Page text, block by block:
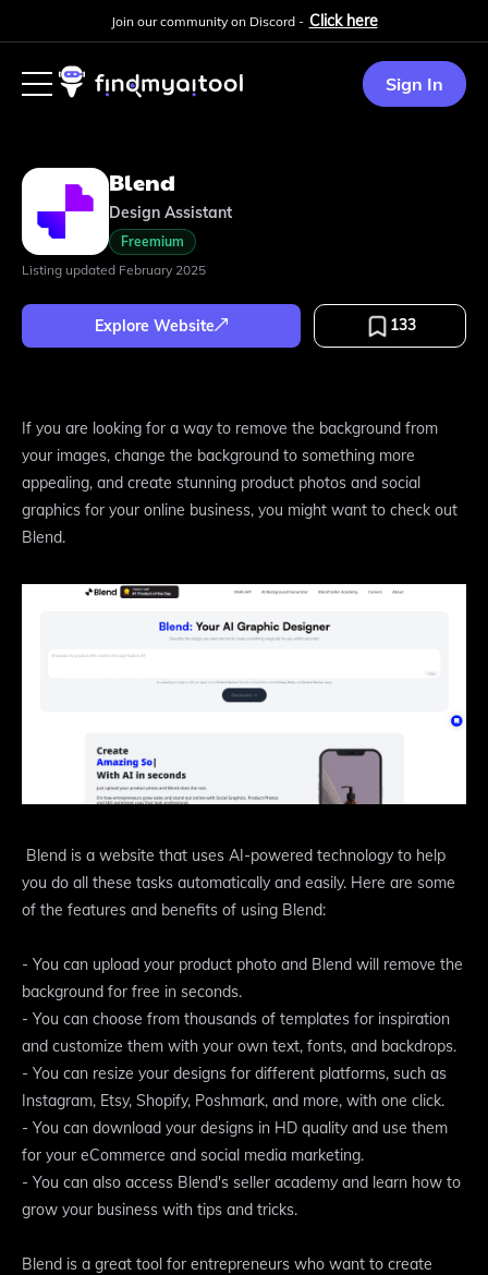
Join our community on Discord - Click here
Sign In
Blend
Design Assistant
Freemium
Listing updated February 2025
Explore Website 133
If you are looking for a way to remove the background from
your images, change the background to something more
appealing, and create stunning product photos and social
graphics for your online business, you might want to check out
Blend.
Blend is a website that uses AI-powered technology to help
you do all these tasks automatically and easily. Here are some
of the features and benefits of using Blend:
- You can upload your product photo and Blend will remove the
background for free in seconds.
- You can choose from thousands of templates for inspiration
and customize them with your own text, fonts, and backdrops.
- You can resize your designs for different platforms, such as
Instagram, Etsy, Shopify, Poshmark, and more, with one click.
- You can download your designs in HD quality and use them
for your eCommerce and social media marketing.
- You can also access Blend's seller academy and learn how to
grow your business with tips and tricks.
Blend is a great tool for entrepreneurs who want to create